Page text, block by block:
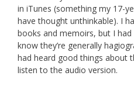
in iTunes (something my 17-
have thought unthinkable). I
books and memoirs, but I
know they’re generally
had heard good things about
listen to the audio version.